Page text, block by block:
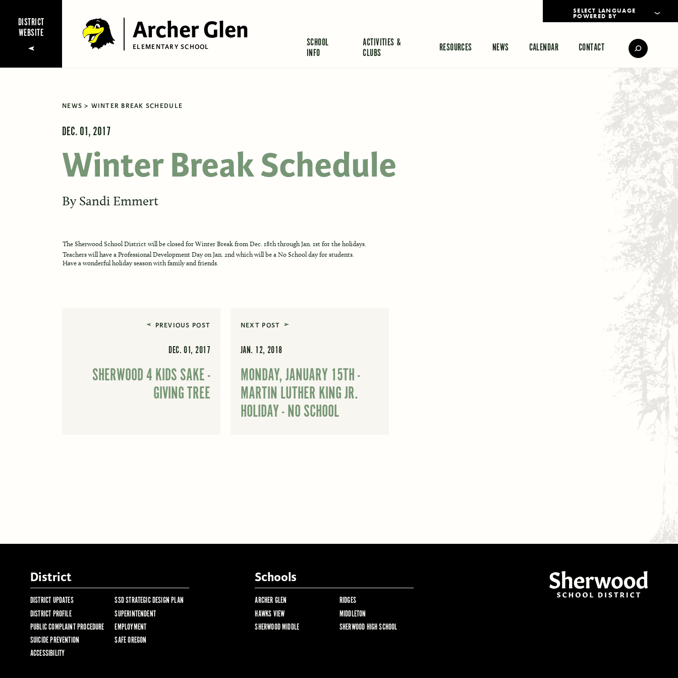
DISTRICT
WEBSITE
Archer Glen
ELEMENTARY SCHOOL
POWERED BY
SCHOOL
INFO
ACTIVITIES &
CLUBS
RESOURCES NEWS CALENDAR CONTACT
NEWS WINTER BREAK SCHEDULE
DEC. 01, 2017
Winter Break Schedule
By Sandi Emmert
The Sherwood School District will be closed for Winter Break from Dec. 18th through Jan. 1st for the holidays.
Teachers will have a Professional Development Day on Jan. 2nd which will be a No School day for students.
Have a wonderful holiday season with family and friends.
PREVIOUS POST
DEC. 01, 2017
SHERWOOD 4 KIDS SAKE -
GIVING TREE
NEXT POST
JAN. 12, 2018
MONDAY, JANUARY 15TH -
MARTIN LUTHER KING JR.
HOLIDAY - NO SCHOOL
District
DISTRICT UPDATES
SSD STRATEGIC DESIGN PLAN
DISTRICT PROFILE
SUPERINTENDENT
PUBLIC COMPLAINT PROCEDURE
EMPLOYMENT
SUICIDE PREVENTION
SAFE OREGON
ACCESSIBILITY
Schools
ARCHER GLEN
RIDGES
HAWKS VIEW
MIDDLETON
SHERWOOD MIDDLE
SHERWOOD HIGH SCHOOL